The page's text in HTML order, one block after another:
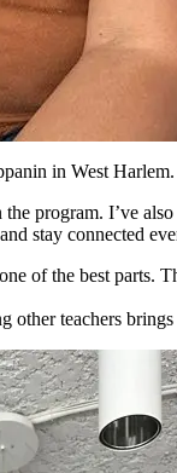
in West Harlem.
program. I’ve
stay connected
of the best
teachers